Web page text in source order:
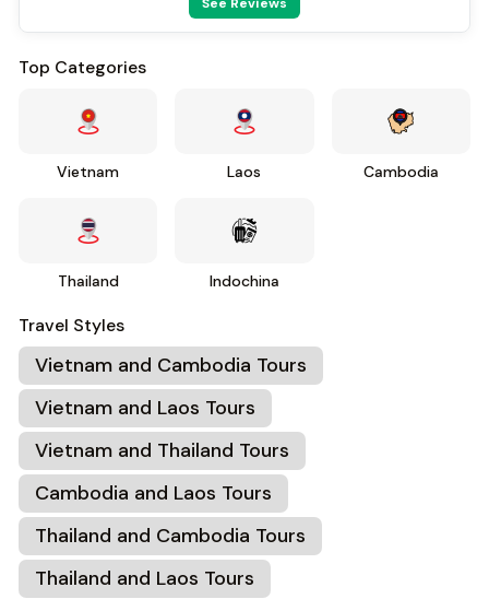
Top Categories
Vietnam Laos Cambodia
Thailand Indochina
Travel Styles
Vietnam and Cambodia Tours
Vietnam and Laos Tours
Vietnam and Thailand Tours
Cambodia and Laos Tours
Thailand and Cambodia Tours
Thailand and Laos Tours